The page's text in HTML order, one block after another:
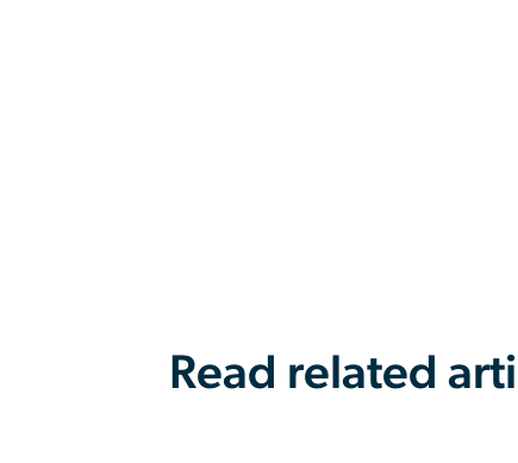
Read related